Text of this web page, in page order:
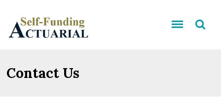
Contact Us